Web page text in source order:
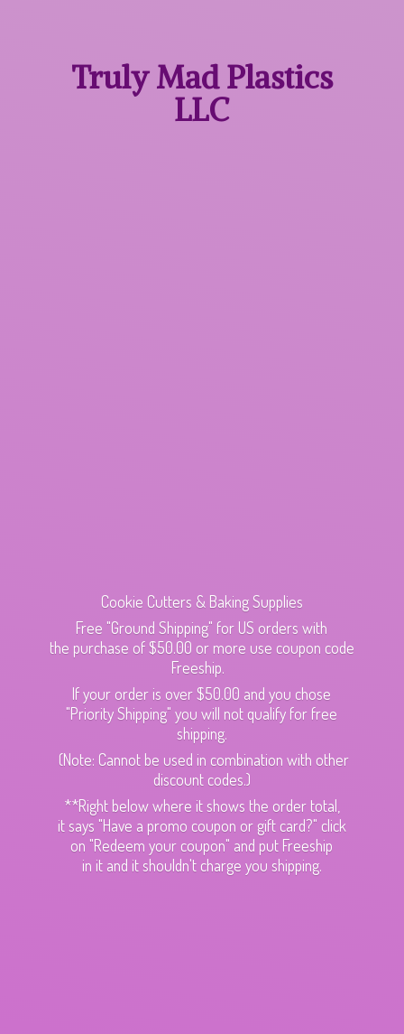
Truly MadPlastics
LLC
Cookie Cutters & Baking Supplies
Free "Ground Shipping" for US orders with
the purchase of $50.00 or more use coupon code
Freeship.
If your order is over $50.00 and you chose
"Priority Shipping" you will not qualify for free
shipping.
(Note: Cannot be used in combination with other
discount codes.)
**Right below where it shows the order total,
it says "Have a promo coupon or gift card?" click
on "Redeem your coupon" and put Freeship
in it and it shouldn't charge you shipping.